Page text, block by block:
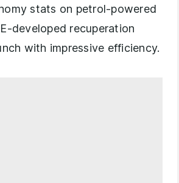
stats on petrol-powered
developed recuperation
with impressive efficiency.